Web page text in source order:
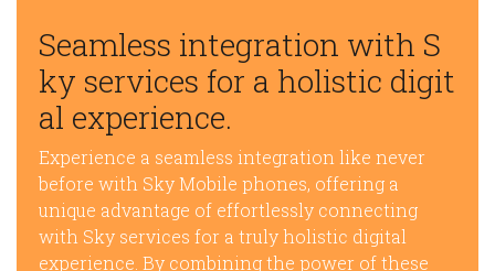
Seamless integration with S
ky services for a holistic digit
al experience.
Experience a seamless integration like never
before with Sky Mobile phones, offering a
unique advantage of effortlessly connecting
with Sky services for a truly holistic digital
experience. By combining the power of these